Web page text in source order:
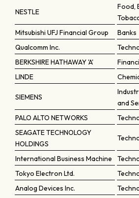
NESTLE
Food,
Mitsubishi UFJ Financial Group Banks
Qualcomm Inc.
BERKSHIRE HATHAWAY 'A'
LINDE
SIEMENS
and
PALO ALTO NETWORKS
SEAGATE TECHNOLOGY
HOLDINGS
International Business Machine
Tokyo Electron Ltd.
Analog Devices Inc.